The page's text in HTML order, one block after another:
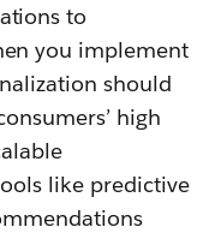
to
you implement
should
high
like predictive